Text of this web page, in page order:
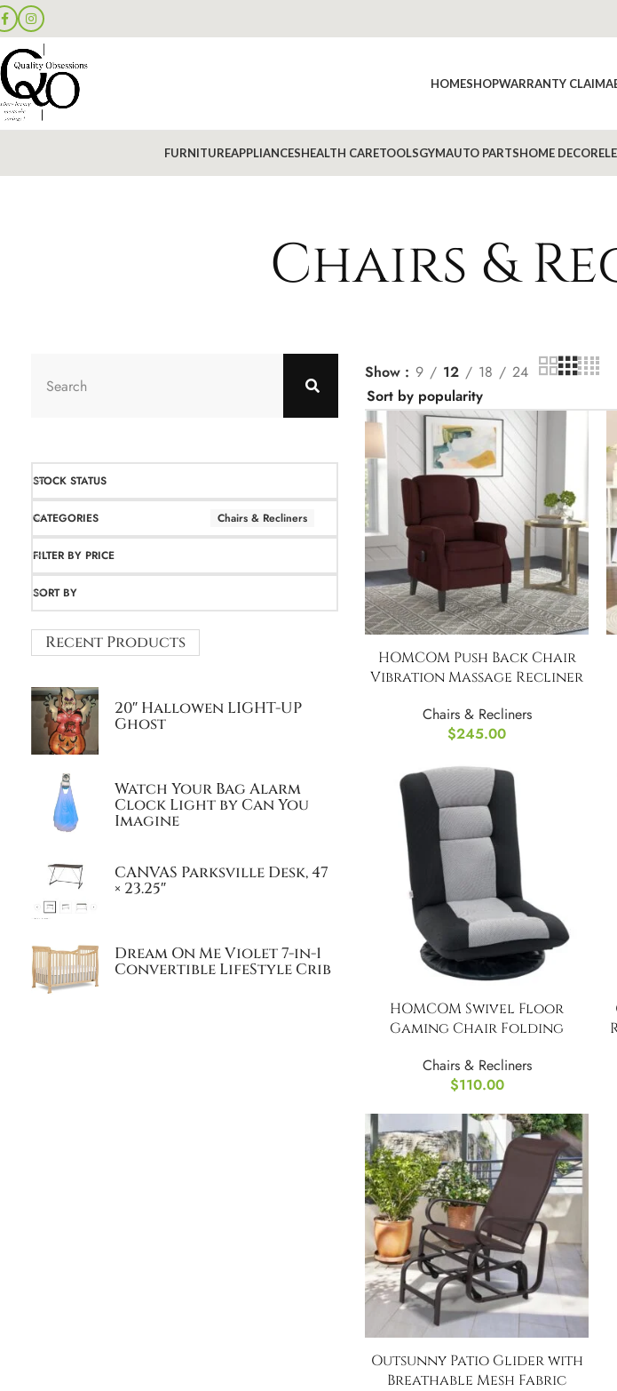
HOMESHOPWARRANTY CLAIM
FURNITUREAPPLIANCESHEALTH CARETOOLSGYMAUTO PARTSHOME DECOR
Chairs &
STOCK STATUS
CATEGORIES Chairs & Recliners
FILTER BY PRICE
SORT BY
Recent Products
20″ Hallowen LIGHT-UP
Ghost
Watch Your Bag Alarm
Clock Light by Can You
Imagine
CANVAS Parksville Desk, 47
× 23.25″
Dream On Me Violet 7-in-1
Convertible LifeStyle Crib
Show 9 12 18 24
HOMCOM Push Back Chair
Vibration Massage Recliner
Chairs & Recliners
$245.00
HOMCOM Swivel Floor
Gaming Chair Folding
Chairs & Recliners
$110.00
Outsunny Patio Glider with
Breathable Mesh Fabric